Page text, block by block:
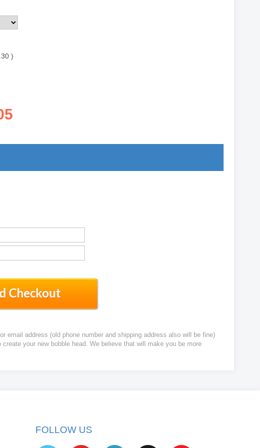
)
email address (old phone number and shipping address also will be fine)
your new bobble head. We believe that will make you be more
FOLLOW US